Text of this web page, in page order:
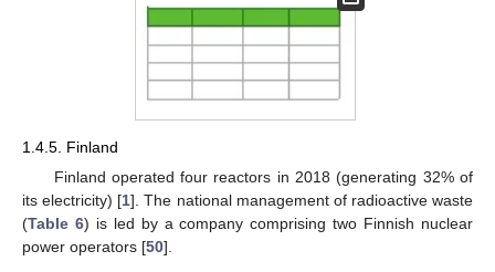
1.4.5. Finland
Finland operated four reactors in 2018 (generating 32% of
its electricity) [1]. The national management of radioactive waste
(Table 6) is led by a company comprising two Finnish nuclear
power operators [50].